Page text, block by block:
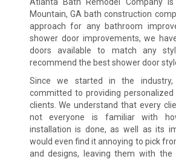
Mountain, GA bath construction
approach for any bathroom
shower door improvements, we
doors available to match any
recommend the best shower door
Since we started in the
committed to providing
clients. We understand that every
not everyone is familiar with
installation is done, as well as its
would even find it annoying to pick
and designs, leaving them with